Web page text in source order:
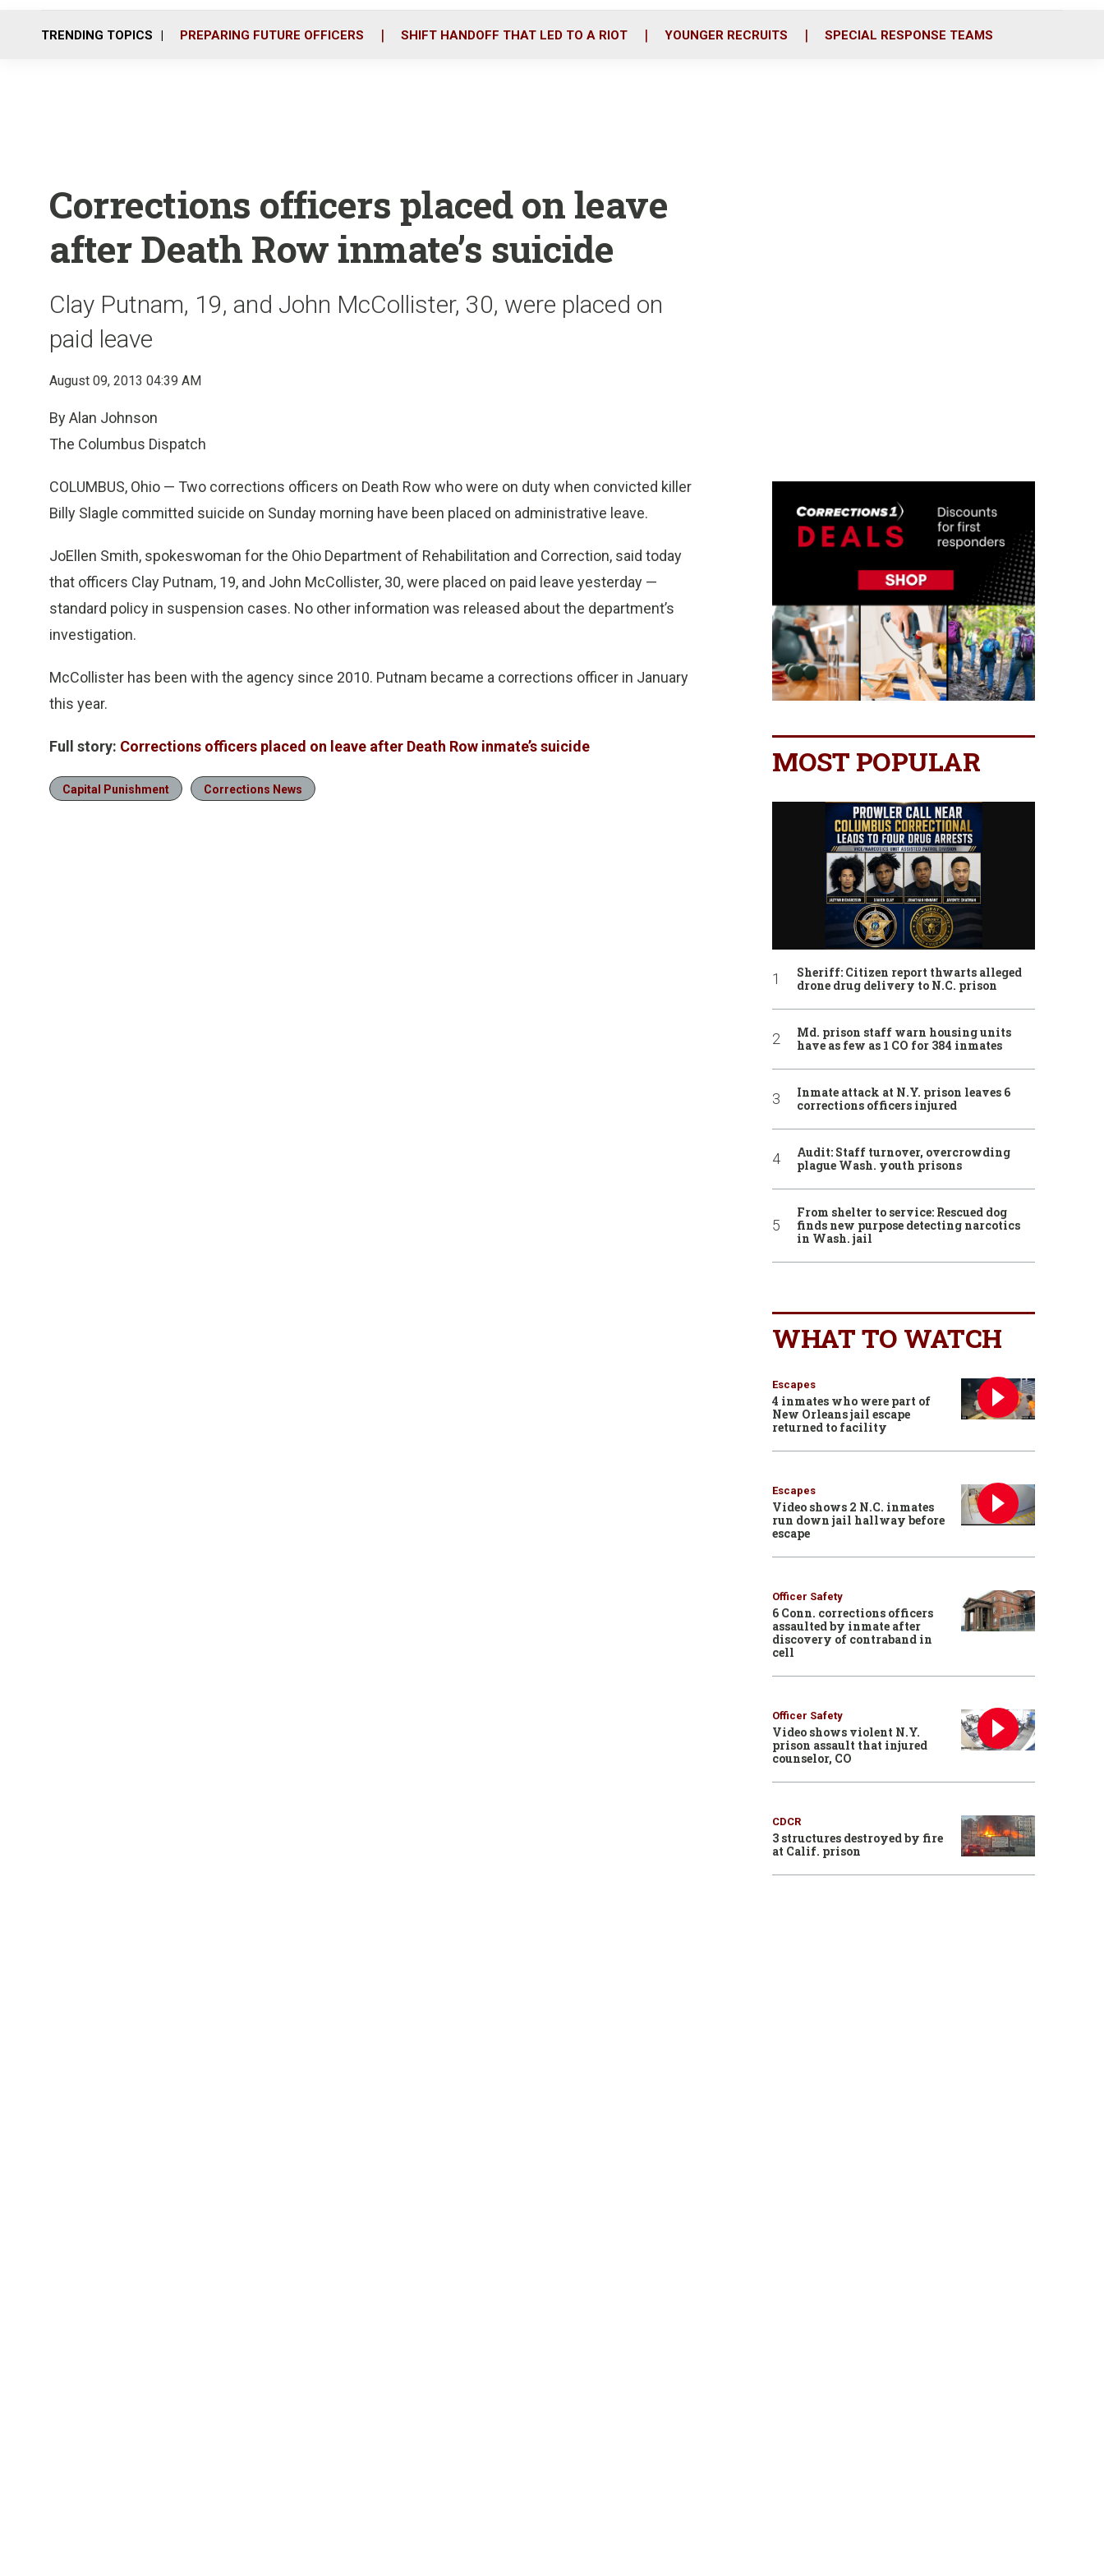
o
r
i
TRENDING TOPICS PREPARING FUTURE OFFICERS SHIFT HANDOFF THAT LED TO A RIOT YOUNGER RECRUITS SPECIAL RESPONSE TEAMS
Corrections officers placed on leave
after Death Row inmate’s suicide
Clay Putnam, 19, and John McCollister, 30, were placed on
paid leave
August 09, 2013 04:39 AM
By Alan Johnson
The Columbus Dispatch
COLUMBUS, Ohio — Two corrections officers on Death Row who were on duty when convicted killer
Billy Slagle committed suicide on Sunday morning have been placed on administrative leave.
JoEllen Smith, spokeswoman for the Ohio Department of Rehabilitation and Correction, said today
that officers Clay Putnam, 19, and John McCollister, 30, were placed on paid leave yesterday —
standard policy in suspension cases. No other information was released about the department’s
investigation.
McCollister has been with the agency since 2010. Putnam became a corrections officer in January
this year.
Full story: Corrections officers placed on leave after Death Row inmate’s suicide
Capital Punishment Corrections News
MOST POPULAR
Sheriff: Citizen report thwarts alleged
drone drug delivery to N.C. prison
Md. prison staff warn housing units
have as few as 1 CO for 384 inmates
Inmate attack at N.Y. prison leaves 6
corrections officers injured
Audit: Staff turnover, overcrowding
plague Wash. youth prisons
From shelter to service: Rescued dog
finds new purpose detecting narcotics
in Wash. jail
WHAT TO WATCH
Escapes
4 inmates who were part of
New Orleans jail escape
returned to facility
Escapes
Video shows 2 N.C. inmates
run down jail hallway before
escape
Officer Safety
6 Conn. corrections officers
assaulted by inmate after
discovery of contraband in
cell
Officer Safety
Video shows violent N.Y.
prison assault that injured
counselor, CO
CDCR
3 structures destroyed by fire
at Calif. prison